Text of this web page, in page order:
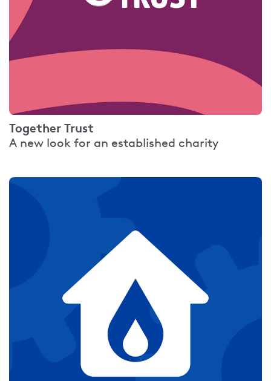
Together Trust
A new look for an established charity